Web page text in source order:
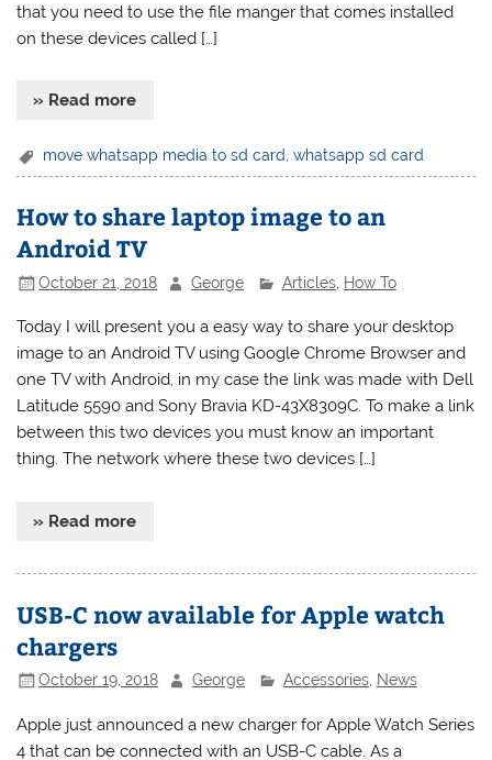
that you need to use the file manger that comes installed
on these devices called […]
» Read more
move whatsapp media to sd card ,whatsapp sd card
How to share laptop image to an
Android TV
October 21, 2018 George Articles, How To
Today I will present you a easy way to share your desktop
image to an Android TV using Google Chrome Browser and
one TV with Android, in my case the link was made with Dell
Latitude 5590 and Sony Bravia KD-43X8309C. To make a link
between this two devices you must know an important
thing. The network where these two devices […]
» Read more
USB-C now available for Apple watch
chargers
October 19, 2018 George Accessories, News
Apple just announced a new charger for Apple Watch Series
4 that can be connected with an USB-C cable. As a